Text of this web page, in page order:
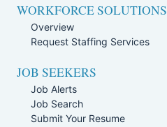
WORKFORCE SOLUTIONS
Overview
Request Staffing Services
JOB SEEKERS
Job Alerts
Job Search
Submit Your Resume